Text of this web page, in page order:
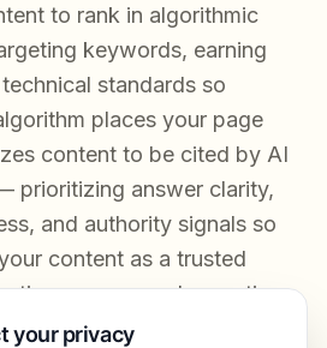
to rank in algorithmic
keywords, earning
standards so
places your page
content to be cited by AI
prioritizing answer clarity,
and authority signals so
content as a trusted
responses. In practice,
reinforces SEO
your privacy